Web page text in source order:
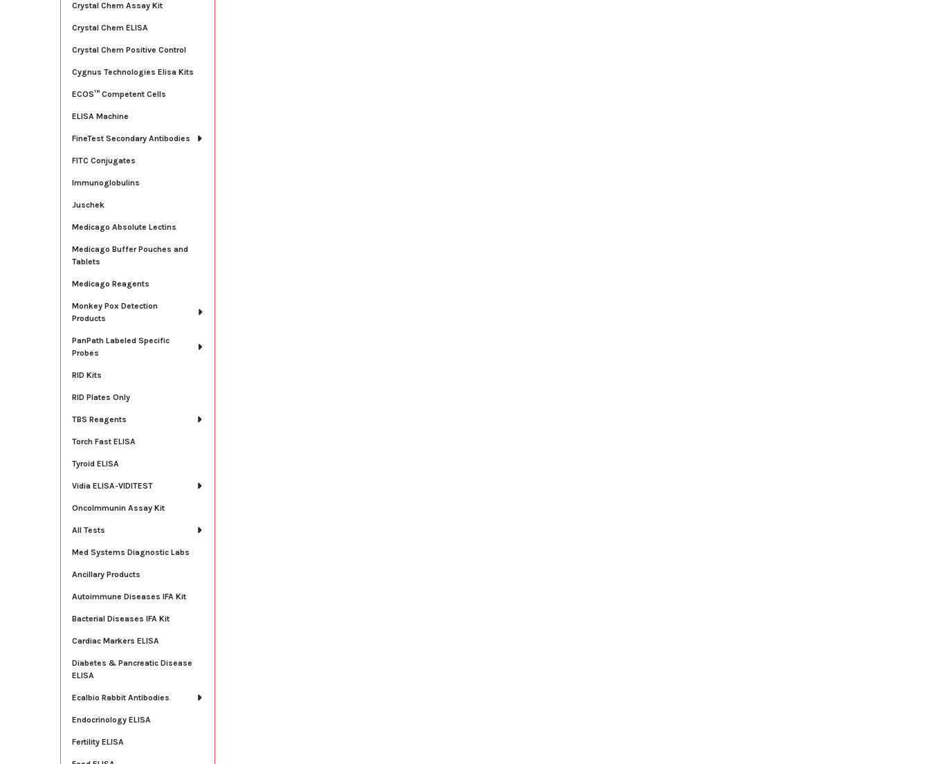
Crystal Chem Assay Kit
Crystal Chem ELISA
Crystal Chem Positive Control
Cygnus Technologies Elisa Kits
ECOS™ Competent Cells
ELISA Machine
FineTest Secondary Antibodies
FITC Conjugates
Immunoglobulins
Juschek
Medicago Absolute Lectins
Medicago Buffer Pouches and
Tablets
Medicago Reagents
Monkey Pox Detection
Products
PanPath Labeled Specific
Probes
RID Kits
RID Plates Only
TBS Reagents
Torch Fast ELISA
Tyroid ELISA
Vidia ELISA-VIDITEST
OncoImmunin Assay Kit
All Tests
Med Systems Diagnostic Labs
Ancillary Products
Autoimmune Diseases IFA Kit
Bacterial Diseases IFA Kit
Cardiac Markers ELISA
Diabetes & Pancreatic Disease
ELISA
Ecalbio Rabbit Antibodies
Endocrinology ELISA
Fertility ELISA